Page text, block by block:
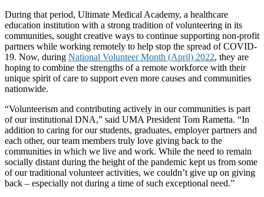
During that period, Ultimate Medical Academy, a healthcare
education institution with a strong tradition of volunteering in its
communities, sought creative ways to continue supporting non-profit
partners while working remotely to help stop the spread of COVID-
19. Now, during National Volunteer Month (April) 2022, they are
hoping to combine the strengths of a remote workforce with their
unique spirit of care to support even more causes and communities
nationwide.
“Volunteerism and contributing actively in our communities is part
of our institutional DNA,” said UMA President Tom Rametta. “In
addition to caring for our students, graduates, employer partners and
each other, our team members truly love giving back to the
communities in which we live and work. While the need to remain
socially distant during the height of the pandemic kept us from some
of our traditional volunteer activities, we couldn’t give up on giving
back – especially not during a time of such exceptional need.”